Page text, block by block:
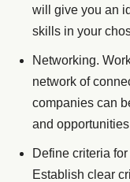
will give you an
skills in your
Networking.
network of
companies can
and
Define criteria
Establish clear